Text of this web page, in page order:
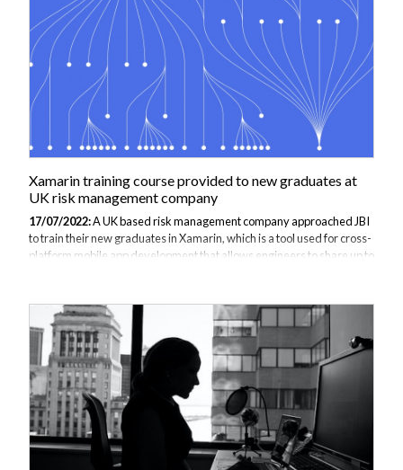
efficient way by ensuring that the most important task is always being
undertaken,...
Xamarin training course provided to new graduates at
UK risk management company
17/07/2022:A UK based risk management company approached JBI
to train their new graduates in Xamarin, which is a tool used for cross-
platform mobile app development that allows engineers to share up to
typing features, and is based on the .NET framework so it can be used
with several features such as lambdas. Xamarin is a useful software
development tool to learn for new graduates because it has cross-
platform capabilities whilst creating applications with performance
close...